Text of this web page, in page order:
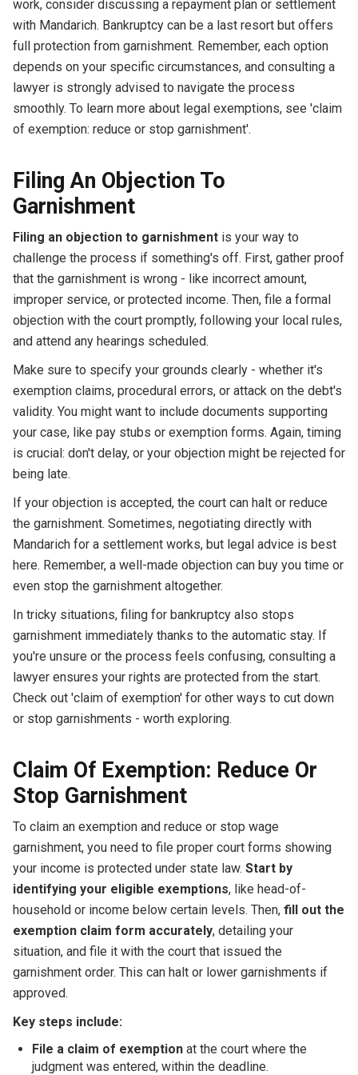
work, consider discussing a repayment plan or settlement
with Mandarich. Bankruptcy can be a last resort but offers
full protection from garnishment. Remember, each option
depends on your specific circumstances, and consulting a
lawyer is strongly advised to navigate the process
smoothly. To learn more about legal exemptions, see 'claim
of exemption: reduce or stop garnishment'.
Filing An Objection To
Garnishment
Filing an objection to garnishmentis your way to
challenge the process if something's off. First, gather proof
that the garnishment is wrong - like incorrect amount,
improper service, or protected income. Then, file a formal
objection with the court promptly, following your local rules,
and attend any hearings scheduled.
Make sure to specify your grounds clearly - whether it's
exemption claims, procedural errors, or attack on the debt's
validity. You might want to include documents supporting
your case, like pay stubs or exemption forms. Again, timing
is crucial: don't delay, or your objection might be rejected for
being late.
If your objection is accepted, the court can halt or reduce
the garnishment. Sometimes, negotiating directly with
Mandarich for a settlement works, but legal advice is best
here. Remember, a well-made objection can buy you time or
even stop the garnishment altogether.
In tricky situations, filing for bankruptcy also stops
garnishment immediately thanks to the automatic stay. If
you're unsure or the process feels confusing, consulting a
lawyer ensures your rights are protected from the start.
Check out 'claim of exemption' for other ways to cut down
or stop garnishments - worth exploring.
Claim Of Exemption: Reduce Or
Stop Garnishment
To claim an exemption and reduce or stop wage
garnishment, you need to file proper court forms showing
your income is protected under state law. Start by
identifying your eligible exemptions, like head-of-
household or income below certain levels. Then, fill out the
exemption claim form accurately, detailing your
situation, and file it with the court that issued the
garnishment order. This can halt or lower garnishments if
approved.
Key steps include:
File a claim of exemptionat the court where the
judgment was entered, within the deadline.